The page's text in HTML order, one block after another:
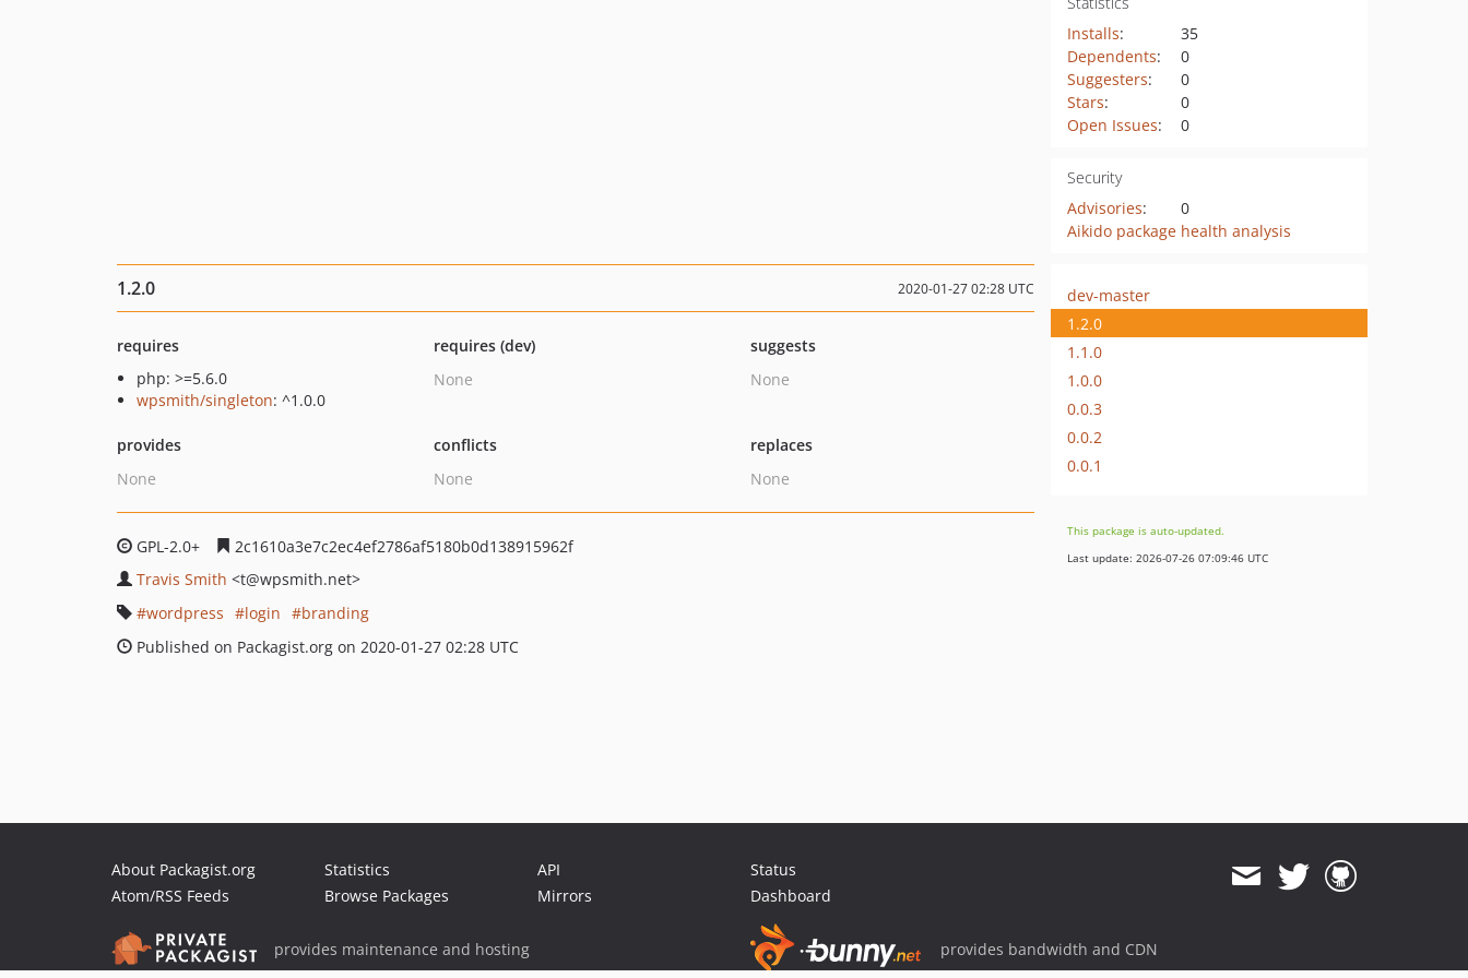
Installs:
35
Dependents:
0
Suggesters:
0
Stars:
0
Open Issues: 0
Security
Advisories:
0
Aikido package health analysis
1.2.0 2020-01-27 02:28 UTC
requires
php: >=5.6.0
wpsmith/singleton: ^1.0.0
requires (dev)
None
suggests
None
provides
None
conflicts
None
replaces
None
GPL-2.0+
2c1610a3e7c2ec4ef2786af5180b0d138915962f
Travis Smith <t@wpsmith.net>
wordpress
login
branding
Published on Packagist.org on 2020-01-27 02:28 UTC
dev-master
1.2.0
1.1.0
1.0.0
0.0.3
0.0.2
0.0.1
This package is auto-updated.
Last update: 2026-07-26 07:09:46 UTC
About Packagist.org
Atom/RSS Feeds
Statistics
Browse Packages
API
Mirrors
Status
Dashboard
provides maintenance and hosting provides bandwidth and CDN